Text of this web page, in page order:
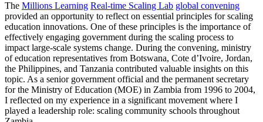
The Millions Learning Real-time Scaling Lab global convening
provided an opportunity to reflect on essential principles for scaling
education innovations. One of these principles is the importance of
effectively engaging government during the scaling process to
impact large-scale systems change. During the convening, ministry
of education representatives from Botswana, Cote d’Ivoire, Jordan,
the Philippines, and Tanzania contributed valuable insights on this
topic. As a senior government official and the permanent secretary
for the Ministry of Education (MOE) in Zambia from 1996 to 2004,
I reflected on my experience in a significant movement where I
played a leadership role: scaling community schools throughout